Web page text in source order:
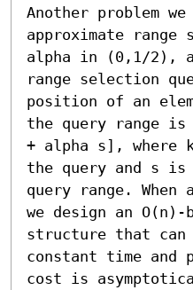
Another problem
approximate
alpha in (0,1/2),
range selection
position of an
the query range
+ alpha s], where
the query and s
query range.
we design an
structure that can
constant time and
cost is